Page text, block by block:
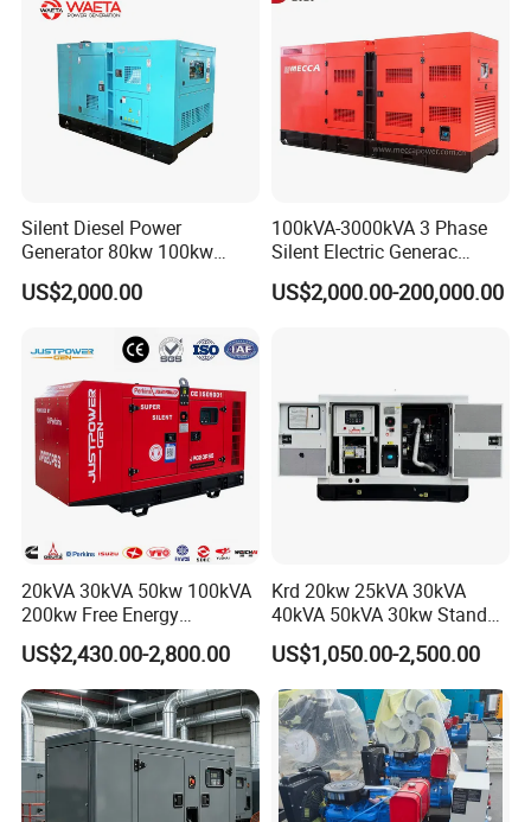
Silent Diesel Power
Generator 80kw 100kw
150kw 200kw 250kw
Generator by Perkins in
Engine Power Generator Set
US$2,000.00
100kVA-3000kVA 3 Phase
Silent Electric Generac
Diesel Power Generator with
Cummins Perkins Mtu
US$2,000.00-200,000.00
20kVA 30kVA 50kw 100kVA
200kw Free Energy
Generator Three Phase
Power Perkins Diesel
Generator Super Silent
Cummins Generator
US$2,430.00-2,800.00
Krd 20kw 25kVA 30kVA
40kVA 50kVA 30kw Standby
silent Diesel Generator 40kw
50kw Home Use Diesel
Generator
US$1,050.00-2,500.00